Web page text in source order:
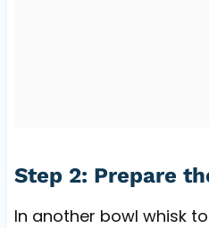
Step 2: Prepare
In another bowl whisk